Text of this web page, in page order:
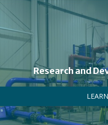
Research and